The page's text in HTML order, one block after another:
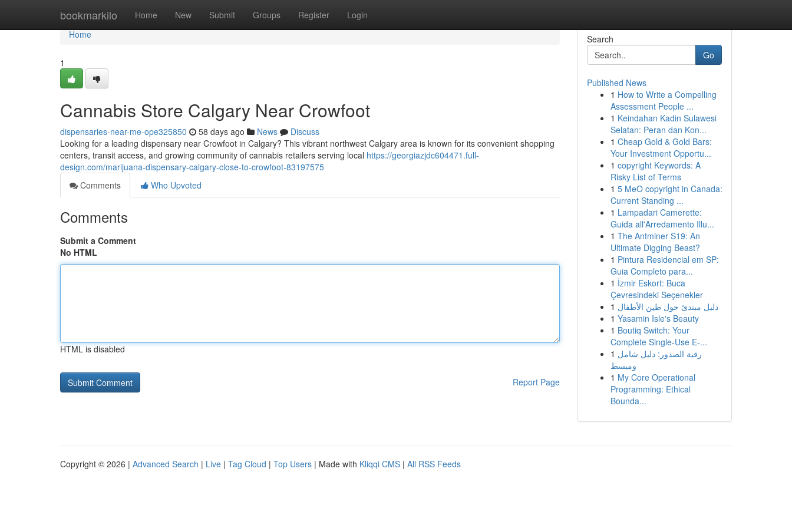
bookmarkilo Home New Submit Groups Register Login
Home
Home
1
Cannabis Store Calgary Near Crowfoot
dispensaries-near-me-ope325850 58 days ago News
Discuss
Looking for a leading dispensary near Crowfoot in Calgary? This vibrant northwest Calgary area is known for its convenient shopping
centers, transit access, and growing community of cannabis retailers serving local https://georgiazjdc604471.full-
design.com/marijuana-dispensary-calgary-close-to-crowfoot-83197575
Comments
Who Upvoted
Comments
Submit a Comment
No HTML
HTML is disabled
Report Page
Search
Go
Published News
1 How to Write a Compelling
Assessment People ...
1 Keindahan Kadin Sulawesi
Selatan: Peran dan Kon...
1 Cheap Gold & Gold Bars:
Your Investment Opportu...
1 copyright Keywords: A
Risky List of Terms
1 5 MeO copyright in Canada:
Current Standing ...
1 Lampadari Camerette:
Guida all'Arredamento Illu...
1 The Antminer S19: An
Ultimate Digging Beast?
1 Pintura Residencial em SP:
Guia Completo para...
1 İzmir Eskort: Buca
Çevresindeki Seçenekler
1 دليل مبتدئ حول طين الأطفال
1 Yasamin Isle's Beauty
1 Boutiq Switch: Your
Complete Single-Use E-...
1 رقية الصدور: دليل شامل
ومبسط
1 My Core Operational
Programming: Ethical
Bounda...
Copyright © 2026 | Advanced Search | Live | Tag Cloud | Top Users | Made with Kliqqi CMS | All RSS Feeds